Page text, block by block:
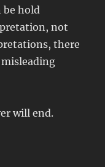
be hold
not
there
will end.